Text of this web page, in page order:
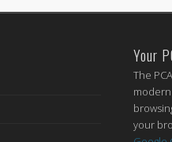
Your
The
your